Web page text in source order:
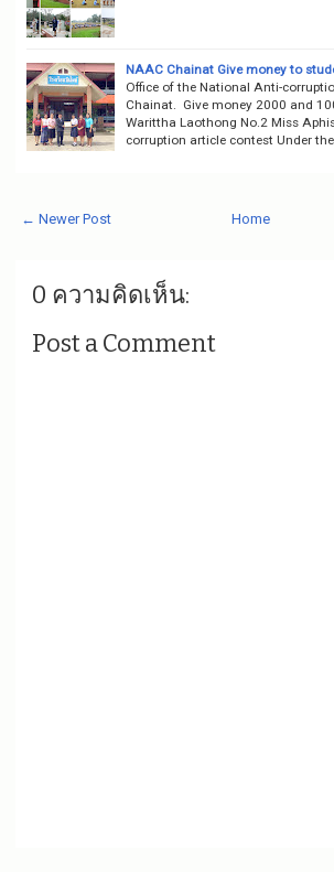
NAAC Chainat Give money to
Office of the National Anti-
Chainat. Give money 2000 and
Warittha Laothong No.2 Miss
corruption article contest Under the
← Newer Post Home
0 ความคิดเห็น:
Post a Comment